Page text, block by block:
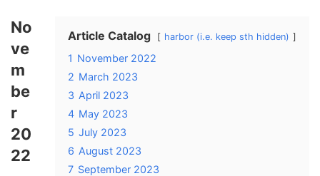
Article Catalog harbor (i.e. keep sth hidden)
1 November 2022
2 March 2023
3 April 2023
4 May 2023
5 July 2023
6 August 2023
7 September 2023
No
ve
m
be
r
20
22